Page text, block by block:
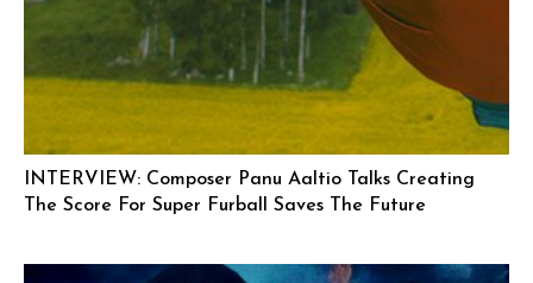
INTERVIEW: Composer Panu Aaltio Talks Creating
The Score For Super Furball Saves The Future